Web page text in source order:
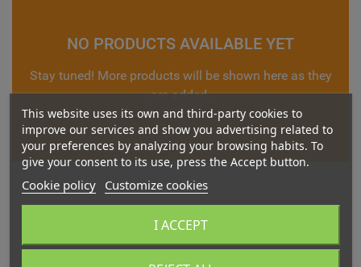
NO PRODUCTS AVAILABLE YET
Stay tuned! More products will be shown here as they
are added.
This website uses its own and third-party cookies to
improve our services and show you advertising related to
your preferences by analyzing your browsing habits. To
give your consent to its use, press the Accept button.
Cookie policy Customize cookies
I ACCEPT